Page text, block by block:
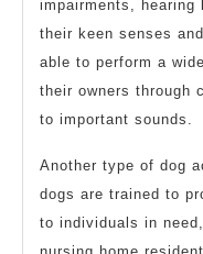
impairments,
their keen senses
able to perform a
their owners through
to important sounds.
Another type of dog
dogs are trained to
to individuals in